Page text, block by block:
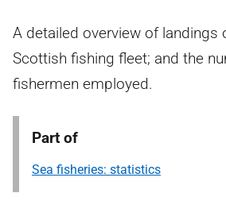
A detailed overview of landings
Scottish fishing fleet; and the
fishermen employed.
Part of
Sea fisheries: statistics